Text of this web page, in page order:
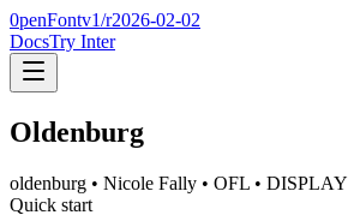
0penFontv1/r2026-02-02
DocsTry Inter
Oldenburg
oldenburg • Nicole Fally • OFL • DISPLAY
Quick start